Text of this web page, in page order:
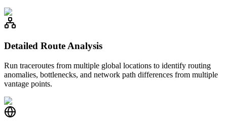
Detailed Route Analysis
Run traceroutes from multiple global locations to identify routing
anomalies, bottlenecks, and network path differences from multiple
vantage points.